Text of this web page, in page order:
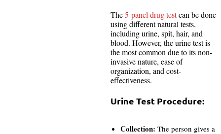
The5-panel drug testcan be done
using different natural tests,
including urine, spit, hair, and
blood. However, the urine test is
the most common due to its non-
invasive nature, ease of
organization, and cost-
effectiveness.
Urine Test Procedure:
Collection: The person gives a